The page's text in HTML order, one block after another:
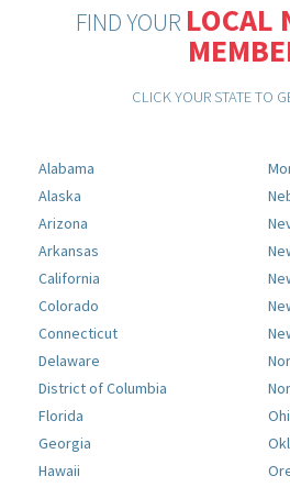
FIND YOUR LOCAL
CLICK YOUR STATE TO
Alabama
Alaska
Arizona
Arkansas
California
Colorado
Connecticut
Delaware
District of Columbia
Florida
Georgia
Hawaii